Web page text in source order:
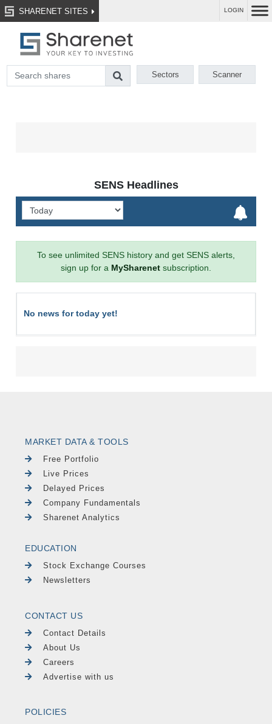
SHARENET SITES LOGIN
Sectors Scanner
SENS Headlines
To see unlimited SENS history and get SENS alerts,
sign up for a MySharenet subscription.
No news for today yet!
MARKET DATA & TOOLS
Free Portfolio
Live Prices
Delayed Prices
Company Fundamentals
Sharenet Analytics
EDUCATION
Stock Exchange Courses
Newsletters
CONTACT US
Contact Details
About Us
Careers
Advertise with us
POLICIES